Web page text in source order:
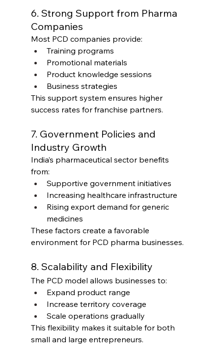
6. Strong Support from Pharma
Companies
Most PCD companies provide:
Training programs
Promotional materials
Product knowledge sessions
Business strategies
This support system ensures higher
success rates for franchise partners.
7. Government Policies and
Industry Growth
India’s pharmaceutical sector benefits
from:
Supportive government initiatives
Increasing healthcare infrastructure
Rising export demand for generic
medicines
These factors create a favorable
environment for PCD pharma businesses.
8. Scalability and Flexibility
The PCD model allows businesses to:
Expand product range
Increase territory coverage
Scale operations gradually
This flexibility makes it suitable for both
small and large entrepreneurs.